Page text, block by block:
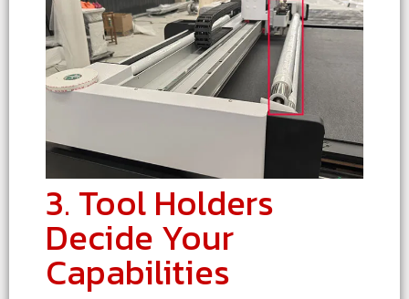
3. Tool Holders
Decide Your
Capabilities